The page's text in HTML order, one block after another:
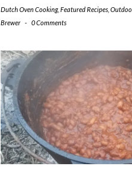
Dutch Oven Cooking, Featured Recipes
Brewer - 0 Comments